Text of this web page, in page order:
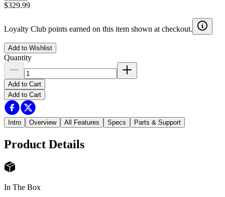
$329.99
Loyalty Club points earned on this item shown at checkout.
Add to Wishlist
Quantity
Add to Cart
Add to Cart
Intro Overview All Features Specs Parts & Support
Product Details
In The Box